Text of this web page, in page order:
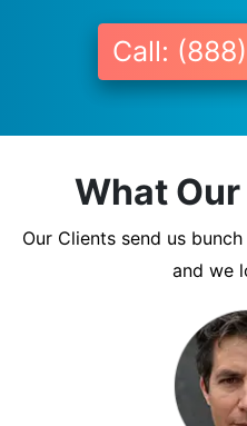
Call:
What
Our Clients send us
and we